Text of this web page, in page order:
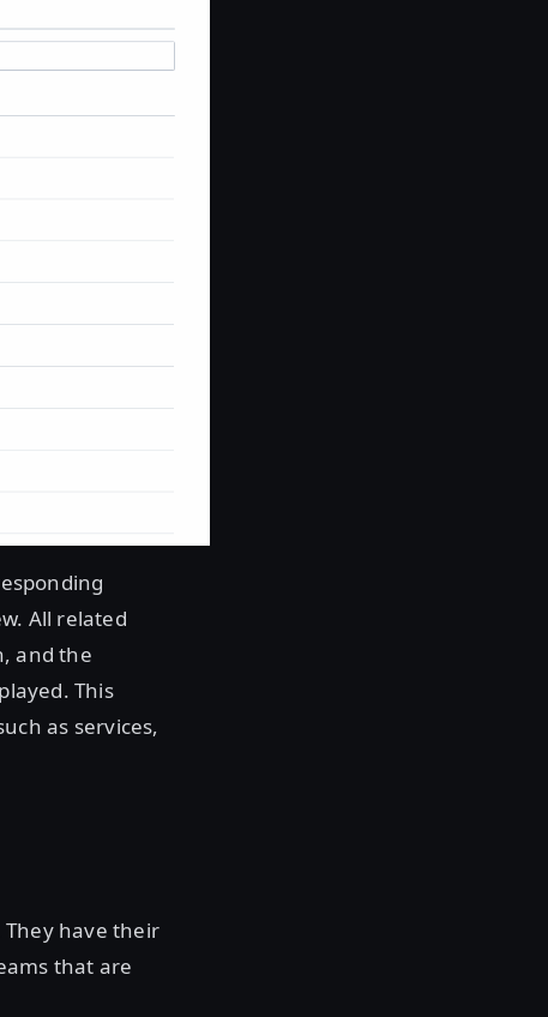
All related
and the
This
as services,
They have their
that are